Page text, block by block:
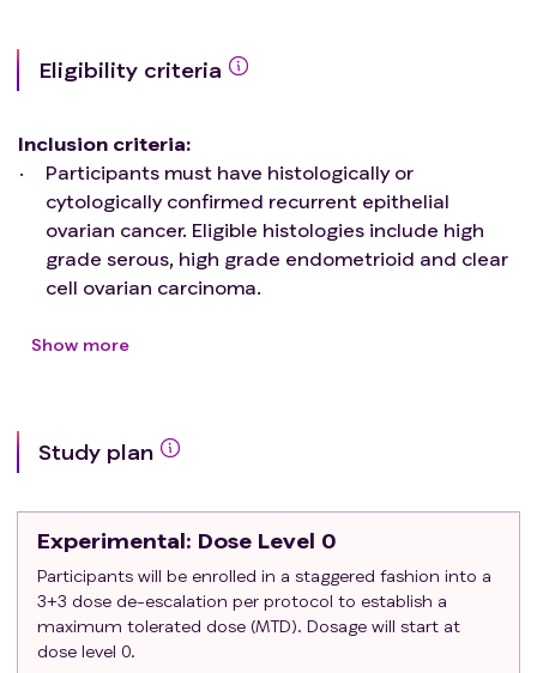
Eligibility criteria
Inclusion criteria:
Participants must have histologically or
cytologically confirmed recurrent epithelial
ovarian cancer. Eligible histologies include high
grade serous, high grade endometrioid and clear
cell ovarian carcinoma.
defined by RECIST 1.1
Patients with germline or somatic BRCA1 or BRCA2
therapy as maintenance or treatment. Prior
receipt of immune checkpoint blockade is allowed
if grade 3 or higher toxicities were not
experienced.
Age ≥18 years and <85 years old.
ECOG performance status of 0 or 1.
Show more
Study plan
Experimental: Dose Level 0
Participants will be enrolled in a staggered fashion into a
3+3 dose de-escalation per protocol to establish a
maximum tolerated dose (MTD). Dosage will start at
dose level 0.